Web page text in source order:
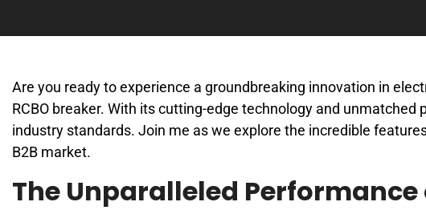
Are you ready to experience a groundbreaking innovation in
RCBO breaker. With its cutting-edge technology and
industry standards. Join me as we explore the incredible
B2B market.
The Unparalleled Performance